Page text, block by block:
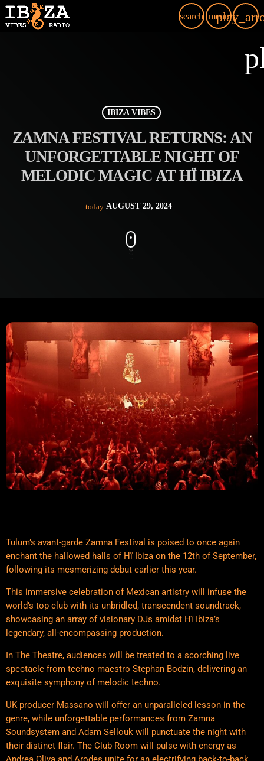
search menu
IBIZA VIBES
ZAMNA FESTIVAL RETURNS: AN
UNFORGETTABLE NIGHT OF
MELODIC MAGIC AT HÏ IBIZA
today AUGUST 29, 2024
Tulum’s avant-garde Zamna Festival is poised to once again
enchant the hallowed halls of Hï Ibiza on the 12th of September,
following its mesmerizing debut earlier this year.
This immersive celebration of Mexican artistry will infuse the
world’s top club with its unbridled, transcendent soundtrack,
showcasing an array of visionary DJs amidst Hï Ibiza’s
legendary, all-encompassing production.
In The Theatre, audiences will be treated to a scorching live
spectacle from techno maestro Stephan Bodzin, delivering an
exquisite symphony of melodic techno.
UK producer Massano will offer an unparalleled lesson in the
genre, while unforgettable performances from Zamna
Soundsystem and Adam Sellouk will punctuate the night with
their distinct flair. The Club Room will pulse with energy as